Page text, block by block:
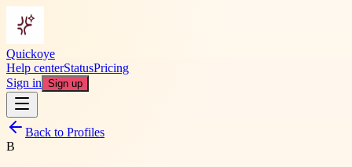
Quickoye
Help centerStatusPricing
Sign in Sign up
Back to Profiles
B